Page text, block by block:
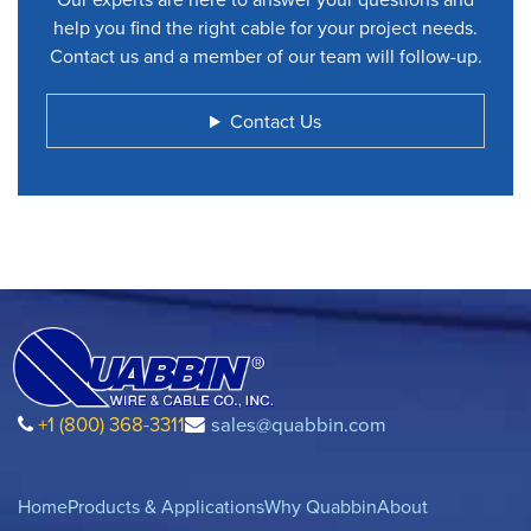
help you find the right cable for your project needs.
Contact us and a member of our team will follow-up.
Contact Us
+1 (800) 368-3311 sales@quabbin.com
HomeProducts & ApplicationsWhy QuabbinAbout